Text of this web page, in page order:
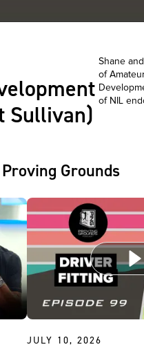
Sullivan)
Shane
of
of NIL
Grounds
JULY 10, 2026